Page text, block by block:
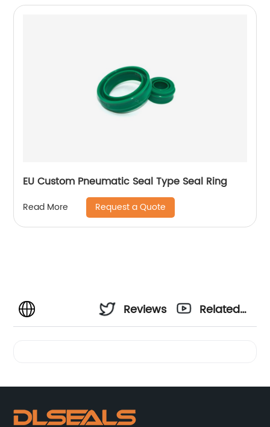
EU Custom Pneumatic Seal Type Seal Ring
Read More Request a Quote
Reviews
Related